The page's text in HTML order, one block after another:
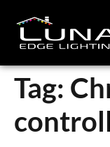
Tag: